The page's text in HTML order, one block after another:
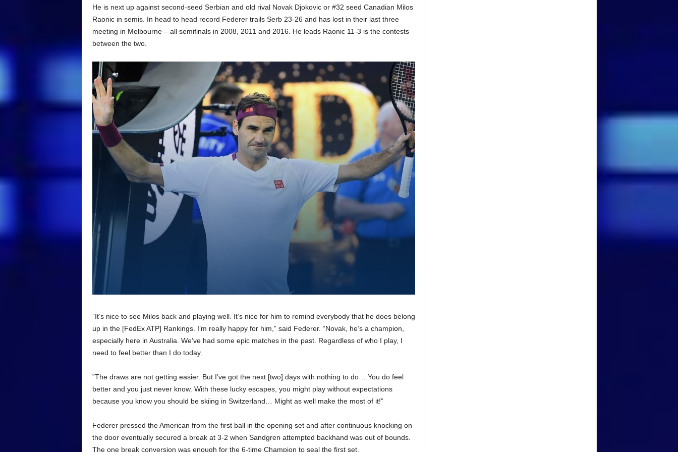
He is next up against second-seed Serbian and old rival Novak Djokovic or #32 seed Canadian Milos
Raonic in semis. In head to head record Federer trails Serb 23-26 and has lost in their last three
meeting in Melbourne – all semifinals in 2008, 2011 and 2016. He leads Raonic 11-3 is the contests
between the two.
”It’s nice to see Milos back and playing well. It’s nice for him to remind everybody that he does belong
up in the [FedEx ATP] Rankings. I’m really happy for him,” said Federer. “Novak, he’s a champion,
especially here in Australia. We’ve had some epic matches in the past. Regardless of who I play, I
need to feel better than I do today.
”The draws are not getting easier. But I’ve got the next [two] days with nothing to do… You do feel
better and you just never know. With these lucky escapes, you might play without expectations
because you know you should be skiing in Switzerland… Might as well make the most of it!”
Federer pressed the American from the first ball in the opening set and after continuous knocking on
the door eventually secured a break at 3-2 when Sandgren attempted backhand was out of bounds.
The one break conversion was enough for the 6-time Champion to seal the first set.